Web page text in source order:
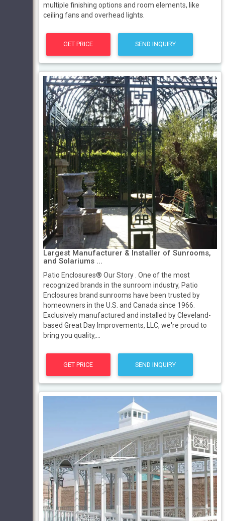
multiple finishing options and room elements, like
ceiling fans and overhead lights.
GET PRICE SEND INQUIRY
Largest Manufacturer & Installer of Sunrooms,
and Solariums ...
Patio Enclosures® Our Story ​​. One of the most
recognized brands in the sunroom industry, Patio
Enclosures brand sunrooms have been trusted by
homeowners in the U.S. and Canada since 1966.
Exclusively manufactured and installed by Cleveland-
based Great Day Improvements, LLC, we're proud to
bring you quality,...
GET PRICE SEND INQUIRY